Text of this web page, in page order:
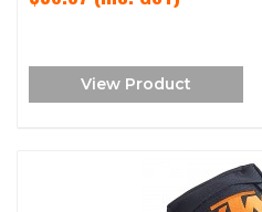
View Product